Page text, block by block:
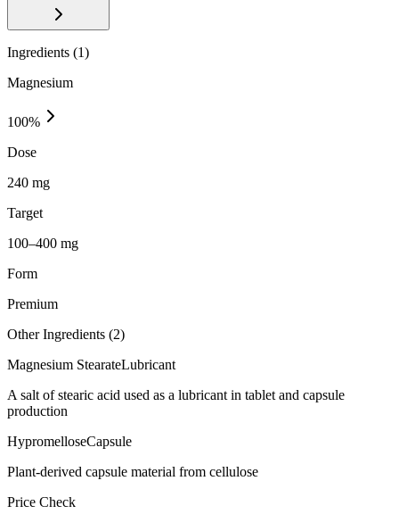
Ingredients (1)
Magnesium
100%
Dose
240 mg
Target
100–400 mg
Form
Premium
Other Ingredients (2)
Magnesium StearateLubricant
A salt of stearic acid used as a lubricant in tablet and capsule
production
HypromelloseCapsule
Plant-derived capsule material from cellulose
Price Check